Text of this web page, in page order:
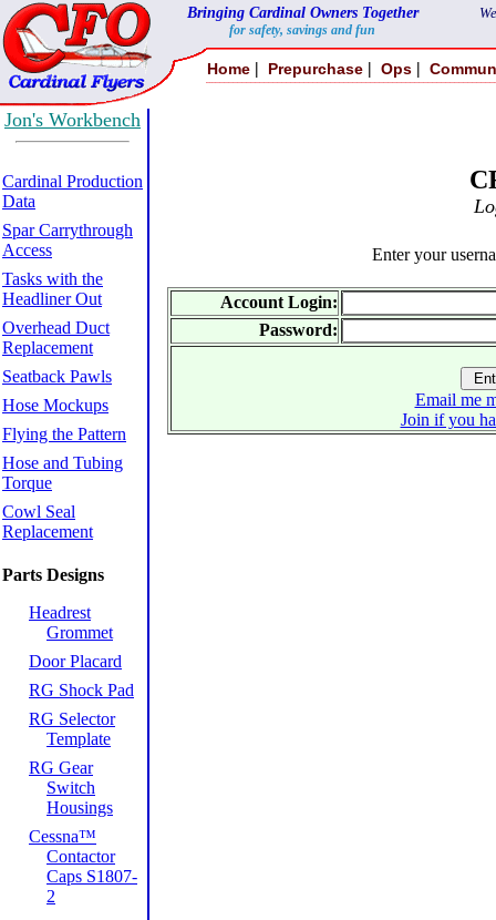
Bringing Cardinal Owners Together
for safety, savings and fun
Home | Prepurchase | Ops |
Jon's Workbench
Cardinal Production
Data
Spar Carrythrough
Access
Tasks with the
Headliner Out
Overhead Duct
Replacement
Seatback Pawls
Hose Mockups
Flying the Pattern
Hose and Tubing
Torque
Cowl Seal
Replacement
Parts Designs
Headrest
Grommet
Door Placard
RG Shock Pad
RG Selector
Template
RG Gear
Switch
Housings
Cessna™
Contactor
Caps S1807-
2
Enter your
Account Login:
Password:
Email me
Join if you